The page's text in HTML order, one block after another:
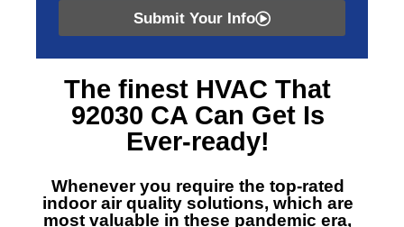
Submit Your Info
The finest HVAC That
92030 CA Can Get Is
Ever-ready!
Whenever you require the top-rated
indoor air quality solutions, which are
most valuable in these pandemic era,